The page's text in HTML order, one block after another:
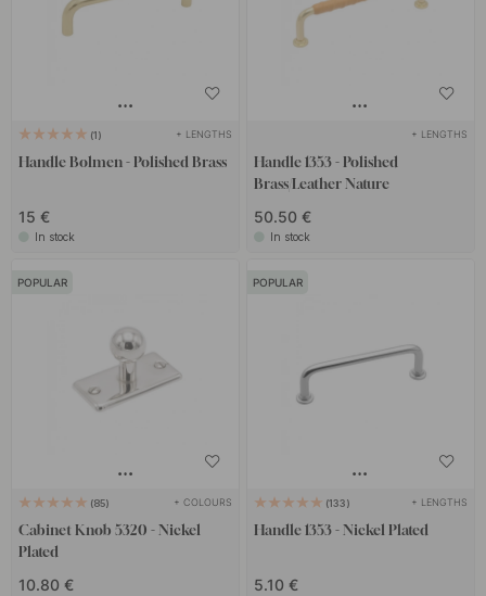
1 + LENGTHS
Handle Bolmen - Polished Brass
15 €
In stock
+ LENGTHS
Handle 1353 - Polished
Brass/Leather Nature
50.50 €
In stock
POPULAR
85 + COLOURS
Cabinet Knob 5320 - Nickel
Plated
10.80 €
POPULAR
133 + LENGTHS
Handle 1353 - Nickel Plated
5.10 €